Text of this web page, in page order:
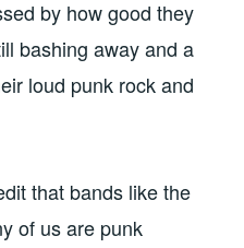
by how good they
bashing away and a
loud punk rock and
that bands like the
of us are punk